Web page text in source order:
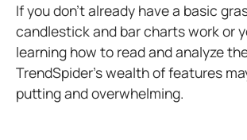
If you don’t already have a basic
candlestick and bar charts work or
learning how to read and analyze
TrendSpider’s wealth of features
putting and overwhelming.